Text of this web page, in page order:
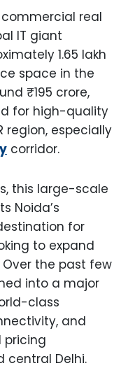
real
IT giant
1.65 lakh
space in the
₹195 crore,
for high-quality
region, especially
corridor.
this large-scale
Noida’s
for
to expand
the past few
into a major
class
and
pricing
central Delhi.